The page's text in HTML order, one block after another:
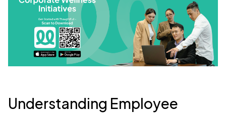
Understanding Employee